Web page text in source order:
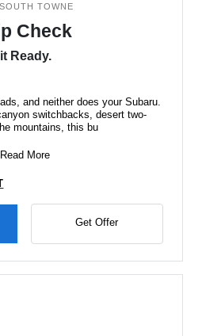
TOWNE
Check
Ready.
and neither does your Subaru.
switchbacks, desert two-
mountains, this bu
Read More
Get Offer